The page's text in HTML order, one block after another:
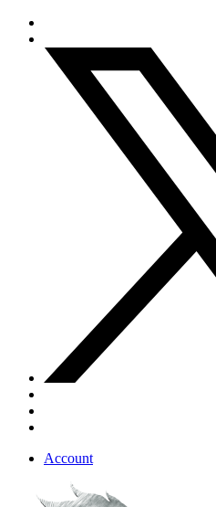
Account